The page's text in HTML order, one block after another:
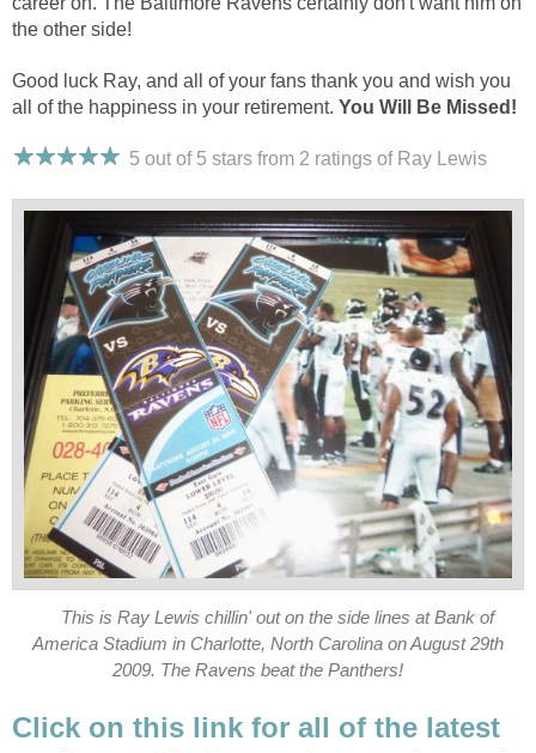
the other side!
Good luck Ray, and all of your fans thank you and wish you
all of the happiness in your retirement. You Will Be Missed!
5 out of 5 stars from 2 ratings of Ray Lewis
This is Ray Lewis chillin' out on the side lines at Bank of
America Stadium in Charlotte, North Carolina on August 29th
2009. The Ravens beat the Panthers!
Click on this link for all of the latest